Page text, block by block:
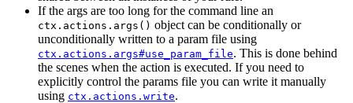
If the args are too long for the command line an
ctx.actions.args() object can be conditionally or
unconditionally written to a param file using
ctx.actions.args#use_param_file. This is done behind
the scenes when the action is executed. If you need to
explicitly control the params file you can write it manually
using ctx.actions.write.